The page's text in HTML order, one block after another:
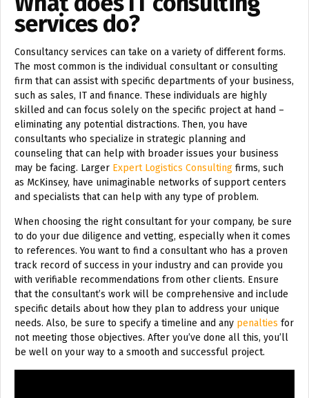
services do?
Consultancy services can take on a variety of different forms.
The most common is the individual consultant or consulting
firm that can assist with specific departments of your business,
such as sales, IT and finance. These individuals are highly
skilled and can focus solely on the specific project at hand –
eliminating any potential distractions. Then, you have
consultants who specialize in strategic planning and
counseling that can help with broader issues your business
may be facing. Larger Expert Logistics Consulting firms, such
as McKinsey, have unimaginable networks of support centers
and specialists that can help with any type of problem.
When choosing the right consultant for your company, be sure
to do your due diligence and vetting, especially when it comes
to references. You want to find a consultant who has a proven
track record of success in your industry and can provide you
with verifiable recommendations from other clients. Ensure
that the consultant’s work will be comprehensive and include
specific details about how they plan to address your unique
needs. Also, be sure to specify a timeline and any penalties for
not meeting those objectives. After you’ve done all this, you’ll
be well on your way to a smooth and successful project.